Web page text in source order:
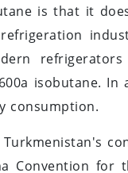
is that it
isobutane.
consumption.
Convention for